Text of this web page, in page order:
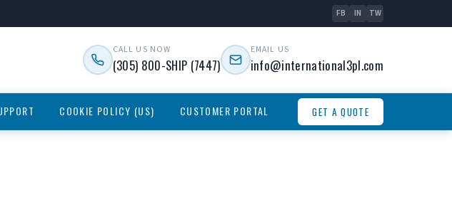
FB IN TW
CALL US NOW
(305) 800-SHIP (7447)
EMAIL US
info@international3pl.com
COOKIE POLICY (US) CUSTOMER PORTAL GET A QUOTE